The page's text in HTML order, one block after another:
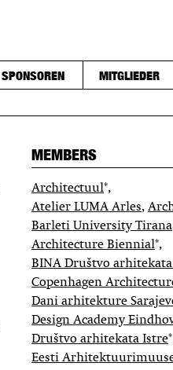
SPONSOREN MITGLIEDER
MEMBERS
Architectuul*,
Atelier LUMA Arles,
Barleti University Tirana
Architecture Biennial*,
BINA Društvo arhitekata
Copenhagen
Dani arhitekture
Design Academy
Društvo arhitekata Istre
Eesti